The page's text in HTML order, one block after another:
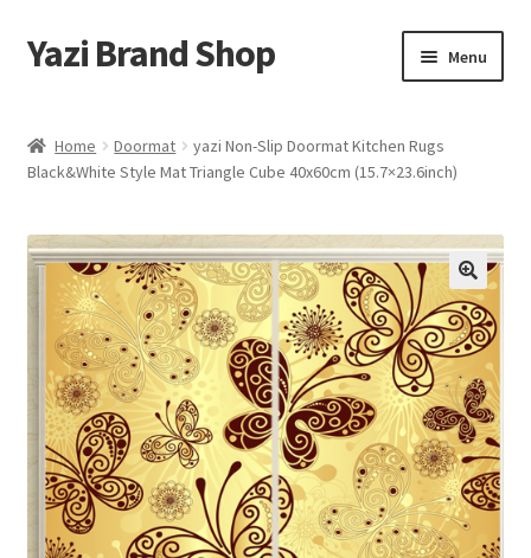
Skip
to
Skip
to
Yazi Brand Shop Menu
Cart
Checkout
My account
Sample Page
Home Doormat
yazi Non-Slip Doormat Kitchen Rugs
Black&White Style Mat Triangle Cube 40x60cm (15.7×23.6inch)